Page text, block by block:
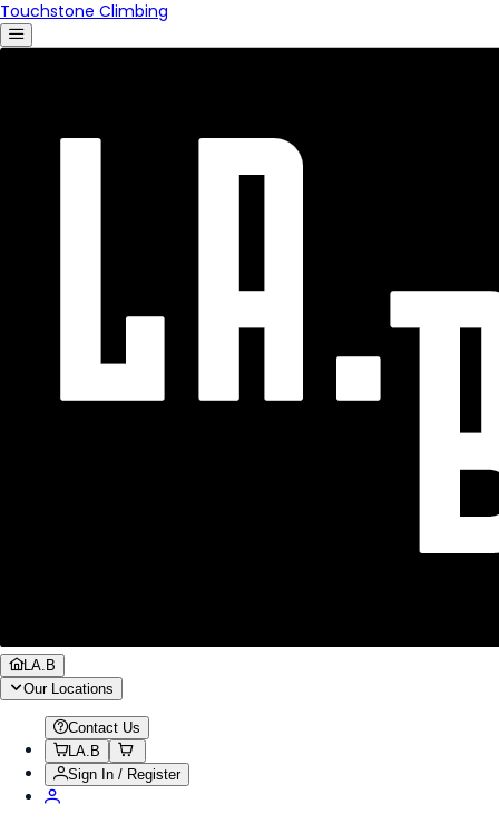
Touchstone Climbing
LA.B
Our Locations
Contact Us
LA.B
Sign In / Register